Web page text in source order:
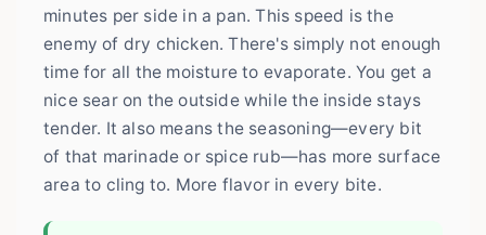
minutes per side in a pan. This speed is the
enemy of dry chicken. There's simply not enough
time for all the moisture to evaporate. You get a
nice sear on the outside while the inside stays
tender. It also means the seasoning—every bit
of that marinade or spice rub—has more surface
area to cling to. More flavor in every bite.